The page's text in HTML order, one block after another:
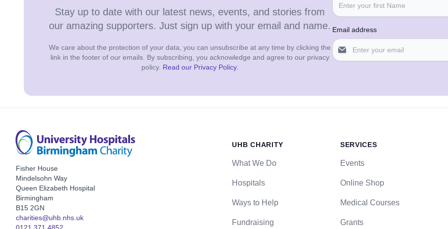
Stay up to date with our latest news, events, and stories from
our amazing supporters. Just sign up with your email and name.
We care about the protection of your data, you can unsubscribe at any time by clicking the
link in the footer of our emails. By subscribing, you acknowledge and agree to our privacy
policy. Read our Privacy Policy.
Email address
Fisher House
Mindelsohn Way
Queen Elizabeth Hospital
Birmingham
B15 2GN
charities@uhb.nhs.uk
0121 371 4852
UHB CHARITY
What We Do
Hospitals
Ways to Help
Fundraising
SERVICES
Events
Online Shop
Medical Courses
Grants